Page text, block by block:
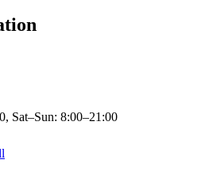
Sat–Sun: 8:00–21:00